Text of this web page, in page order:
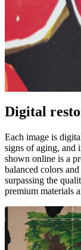
Digital
Each image is
signs of aging, and
shown online is a
balanced colors
surpassing the
premium materials